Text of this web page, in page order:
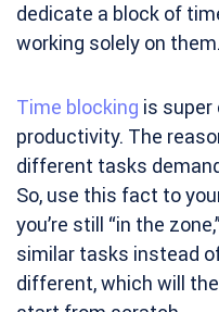
dedicate a block of
working solely on them.
Time blocking is
productivity. The
different tasks
So, use this fact to
you’re still “in the
similar tasks instead
different, which will